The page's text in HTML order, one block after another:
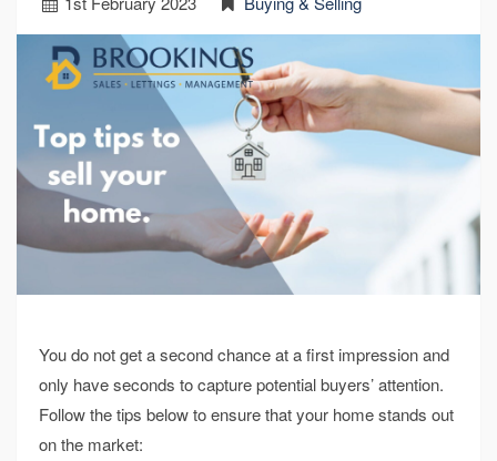
You do not get a second chance at a first impression and
only have seconds to capture potential buyers’ attention.
Follow the tips below to ensure that your home stands out
on the market: